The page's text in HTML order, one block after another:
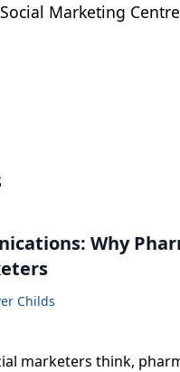
Marketing
Why
Childs
marketers think,